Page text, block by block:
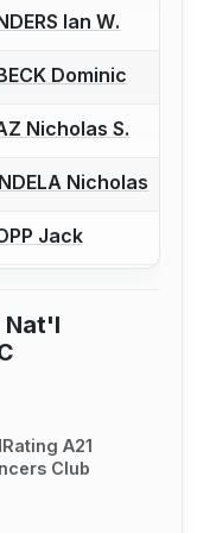
report a bout
Ian W.
report a bout
Dominic
report a bout
Nicholas S.
report a bout
Nicholas
report a bout
Jack
Nat'l
Rating A21
Club